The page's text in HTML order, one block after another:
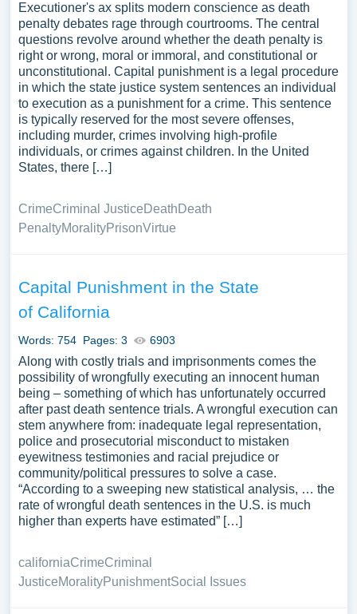
can use our samples for inspiration to write your own
essay, research paper, or just to explore a new topic for
yourself.
Executioner's ax splits modern conscience as death
penalty debates rage through courtrooms. The central
questions revolve around whether the death penalty is
right or wrong, moral or immoral, and constitutional or
unconstitutional. Capital punishment is a legal procedure
in which the state justice system sentences an individual
to execution as a punishment for a crime. This sentence
is typically reserved for the most severe offenses,
including murder, crimes involving high-profile
individuals, or crimes against children. In the United
States, there […]
CrimeCriminal JusticeDeathDeath
PenaltyMoralityPrisonVirtue
Capital Punishment in the State
of California
Words: 754 Pages: 3 6903
Along with costly trials and imprisonments comes the
possibility of wrongfully executing an innocent human
being – something of which has unfortunately occurred
after past death sentence trials. A wrongful execution can
stem anywhere from: inadequate legal representation,
police and prosecutorial misconduct to mistaken
eyewitness testimonies and racial prejudice or
community/political pressures to solve a case.
“According to a sweeping new statistical analysis, … the
rate of wrongful death sentences in the U.S. is much
higher than experts have estimated” […]
californiaCrimeCriminal
JusticeMoralityPunishmentSocial Issues